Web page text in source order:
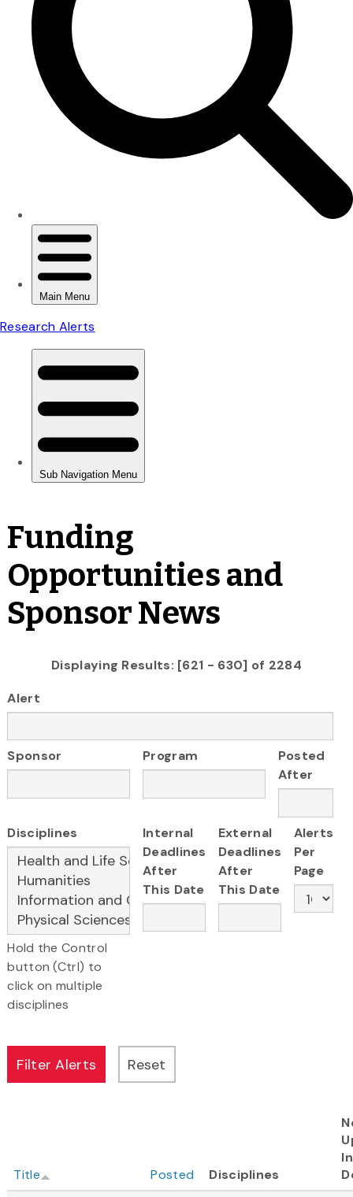
Funding
Opportunities and
Sponsor News
Displaying Results: [621 - 630] of 2284
Alert
Sponsor Program
Posted
After
Disciplines
Hold the Control
button (Ctrl) to
click on multiple
disciplines
Internal
Deadlines
After
This Date
External
Deadlines
After
This Date
Alerts
Per
Page
Title Posted Disciplines